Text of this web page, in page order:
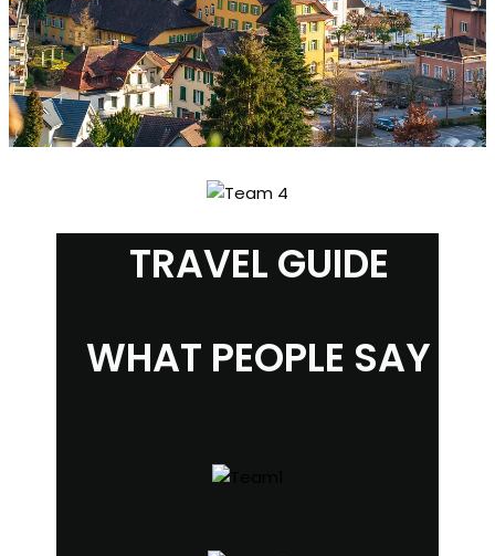
TRAVEL GUIDE
WHAT PEOPLE SAY